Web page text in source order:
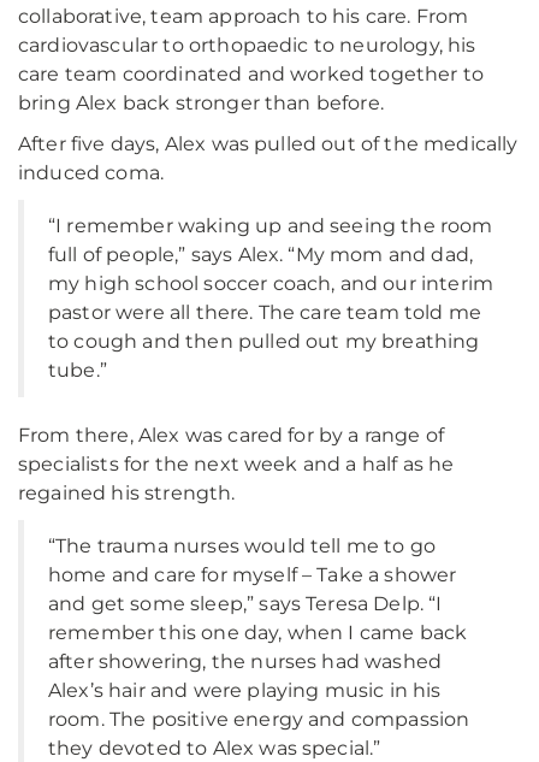
collaborative, team approach to his care. From
cardiovascular to orthopaedic to neurology, his
care team coordinated and worked together to
bring Alex back stronger than before.
After five days, Alex was pulled out of the medically
induced coma.
“I remember waking up and seeing the room
full of people,” says Alex. “My mom and dad,
my high school soccer coach, and our interim
pastor were all there. The care team told me
to cough and then pulled out my breathing
tube.”
From there, Alex was cared for by a range of
specialists for the next week and a half as he
regained his strength.
“The trauma nurses would tell me to go
home and care for myself – Take a shower
and get some sleep,” says Teresa Delp. “I
remember this one day, when I came back
after showering, the nurses had washed
Alex’s hair and were playing music in his
room. The positive energy and compassion
they devoted to Alex was special.”